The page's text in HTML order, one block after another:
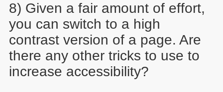
8) Given a fair amount of effort,
you can switch to a high
contrast version of a page. Are
there any other tricks to use to
increase accessibility?